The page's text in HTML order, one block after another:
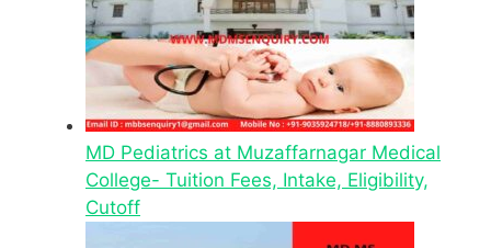
MD Pediatrics at Muzaffarnagar Medical
College- Tuition Fees, Intake, Eligibility,
Cutoff